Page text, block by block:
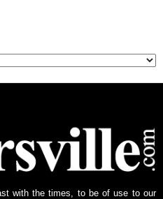
with the times, to be of use to our